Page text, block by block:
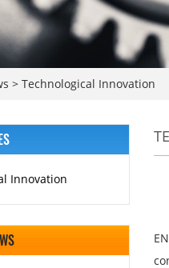
> Technological Innovation
Innovation